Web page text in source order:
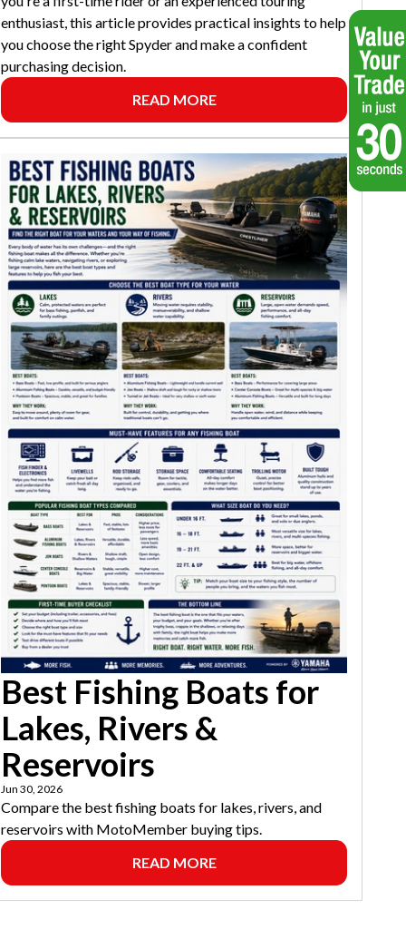
enthusiast, this article provides practical insights to help
you choose the right Spyder and make a confident
purchasing decision.
READ MORE
Best Fishing Boats for
Lakes, Rivers &
Reservoirs
Jun 30, 2026
Compare the best fishing boats for lakes, rivers, and
reservoirs with MotoMember buying tips.
READ MORE